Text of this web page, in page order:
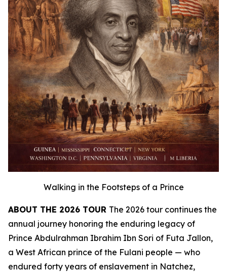
Walking in the Footsteps of a Prince
ABOUT THE 2026 TOUR The 2026 tour continues the
annual journey honoring the enduring legacy of
Prince Abdulrahman Ibrahim Ibn Sori of Futa Jallon,
a West African prince of the Fulani people — who
endured forty years of enslavement in Natchez,